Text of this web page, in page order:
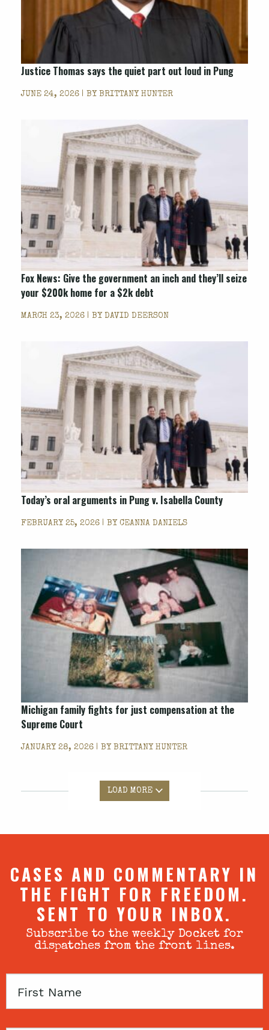
Justice Thomas says the quiet part out loud in Pung
JUNE 24, 2026 | BY BRITTANY HUNTER
Fox News: Give the government an inch and they’ll seize
your $200k home for a $2k debt
MARCH 23, 2026 | BY DAVID DEERSON
Today’s oral arguments in Pung v. Isabella County
FEBRUARY 25, 2026 | BY CEANNA DANIELS
Michigan family fights for just compensation at the
Supreme Court
JANUARY 28, 2026 | BY BRITTANY HUNTER
LOAD MORE
CASES AND COMMENTARY IN
THE FIGHT FOR FREEDOM.
SENT TO YOUR INBOX.
Subscribe to the weekly Docket for
dispatches from the front lines.
First